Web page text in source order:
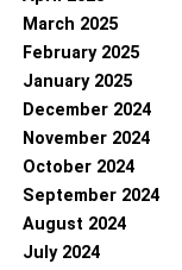
March 2025
February 2025
January 2025
December 2024
November 2024
October 2024
September 2024
August 2024
July 2024